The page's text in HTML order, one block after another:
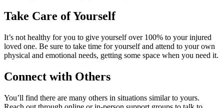
Take Care of Yourself
It’s not healthy for you to give yourself over 100% to your injured
loved one. Be sure to take time for yourself and attend to your own
physical and emotional needs, getting some space when you need it.
Connect with Others
You’ll find there are many others in situations similar to yours.